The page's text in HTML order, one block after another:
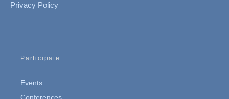
Privacy Policy
Participate
Events